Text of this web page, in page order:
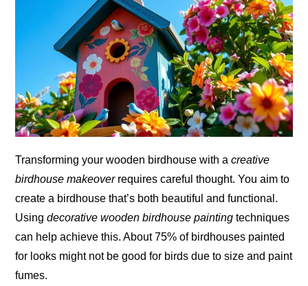
Transforming your wooden birdhouse with acreative
birdhouse makeoverrequires careful thought. You aim to
create a birdhouse that’s both beautiful and functional.
Usingdecorative wooden birdhouse painting techniques
can help achieve this. About 75% of birdhouses painted
for looks might not be good for birds due to size and paint
fumes.